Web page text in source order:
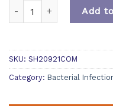
Add
SKU: SH20921COM
Category: Bacterial